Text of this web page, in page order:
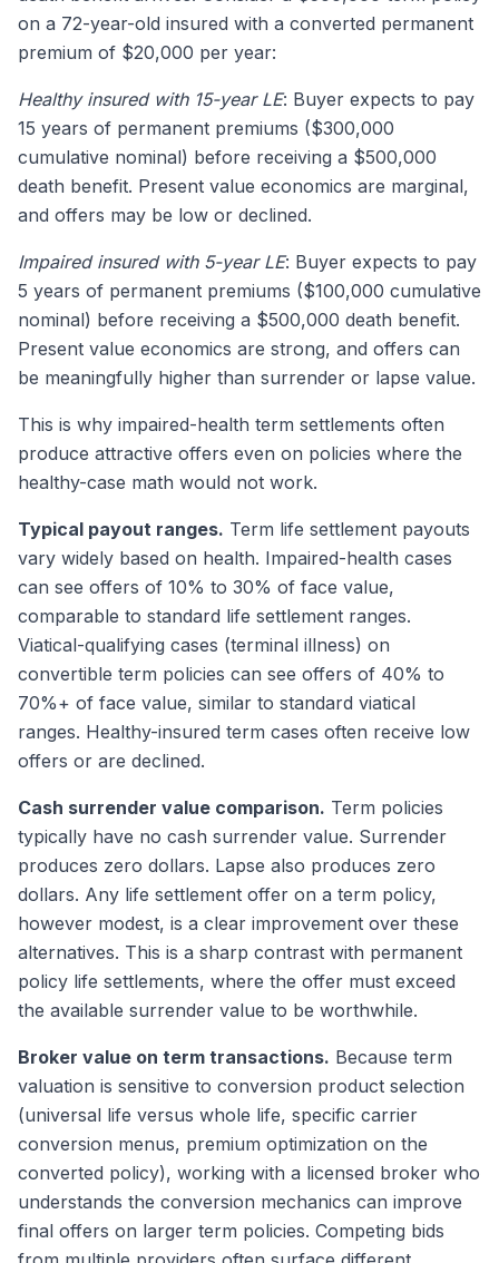
on a 72-year-old insured with a converted permanent
premium of $20,000 per year:
Healthy insured with 15-year LE: Buyer expects to pay
15 years of permanent premiums ($300,000
cumulative nominal) before receiving a $500,000
death benefit. Present value economics are marginal,
and offers may be low or declined.
Impaired insured with 5-year LE: Buyer expects to pay
5 years of permanent premiums ($100,000 cumulative
nominal) before receiving a $500,000 death benefit.
Present value economics are strong, and offers can
be meaningfully higher than surrender or lapse value.
This is why impaired-health term settlements often
produce attractive offers even on policies where the
healthy-case math would not work.
Typical payout ranges. Term life settlement payouts
vary widely based on health. Impaired-health cases
can see offers of 10% to 30% of face value,
comparable to standard life settlement ranges.
Viatical-qualifying cases (terminal illness) on
convertible term policies can see offers of 40% to
70%+ of face value, similar to standard viatical
ranges. Healthy-insured term cases often receive low
offers or are declined.
Cash surrender value comparison. Term policies
typically have no cash surrender value. Surrender
produces zero dollars. Lapse also produces zero
dollars. Any life settlement offer on a term policy,
however modest, is a clear improvement over these
alternatives. This is a sharp contrast with permanent
policy life settlements, where the offer must exceed
the available surrender value to be worthwhile.
Broker value on term transactions. Because term
valuation is sensitive to conversion product selection
(universal life versus whole life, specific carrier
conversion menus, premium optimization on the
converted policy), working with a licensed broker who
understands the conversion mechanics can improve
final offers on larger term policies. Competing bids